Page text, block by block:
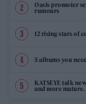
Oasis promoter
rumours
12 rising stars of
5 albums you
KATSEYE talk
and more mature.